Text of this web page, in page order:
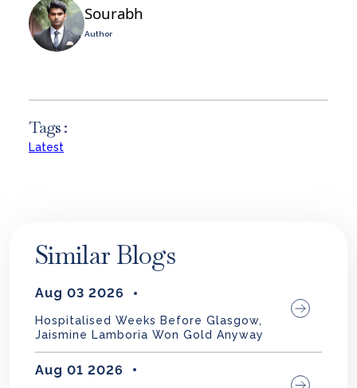
Sourabh
Author
Tags :
Latest
Similar Blogs
Aug 03 2026
Hospitalised Weeks Before Glasgow,
Jaismine Lamboria Won Gold Anyway
Aug 01 2026